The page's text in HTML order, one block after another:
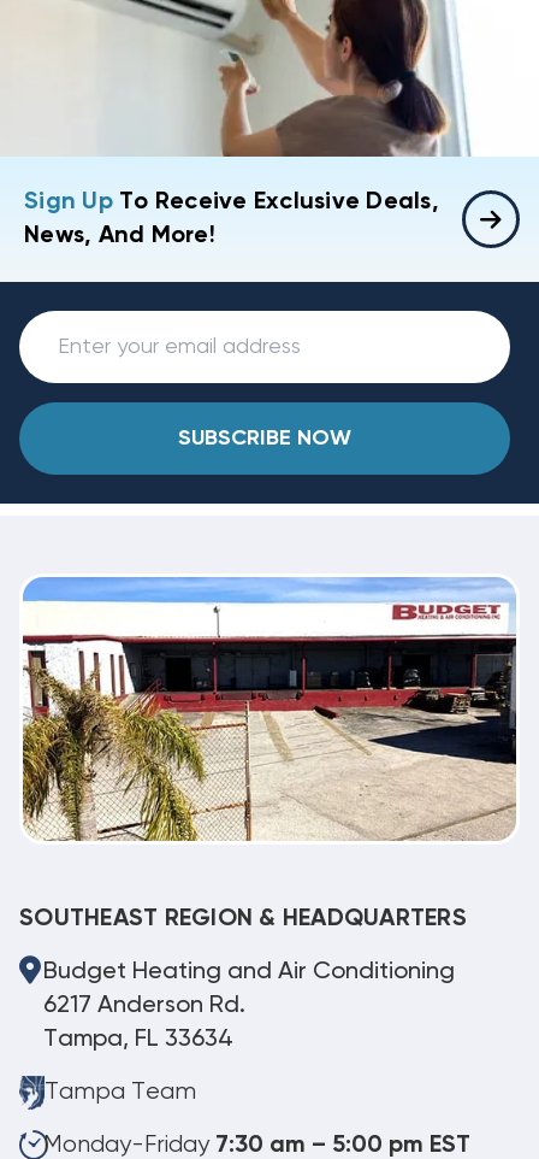
Sign UpTo Receive Exclusive Deals,
News, And More!
SUBSCRIBE NOW
SOUTHEAST REGION & HEADQUARTERS
Budget Heating and Air Conditioning
6217 Anderson Rd.
Tampa, FL 33634
Tampa Team
Monday-Friday 7:30 am – 5:00 pm EST